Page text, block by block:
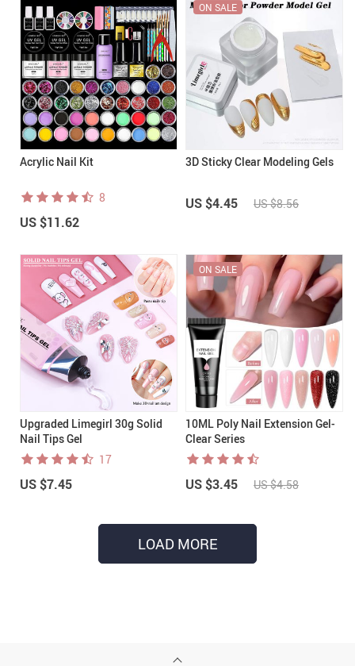
Acrylic Nail Kit
8
US $11.62
3D Sticky Clear Modeling Gels
ON SALE
US $4.45 US $8.56
Upgraded Limegirl 30g Solid
Nail Tips Gel
17
US $7.45
10ML Poly Nail Extension Gel-
Clear Series
ON SALE
US $3.45 US $4.58
LOAD MORE